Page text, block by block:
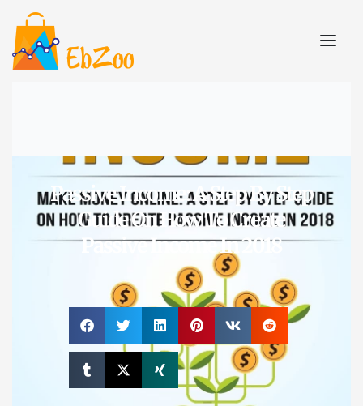
Passive Income: A Step By Step
Guide On How To Create
Passive Income In 2018